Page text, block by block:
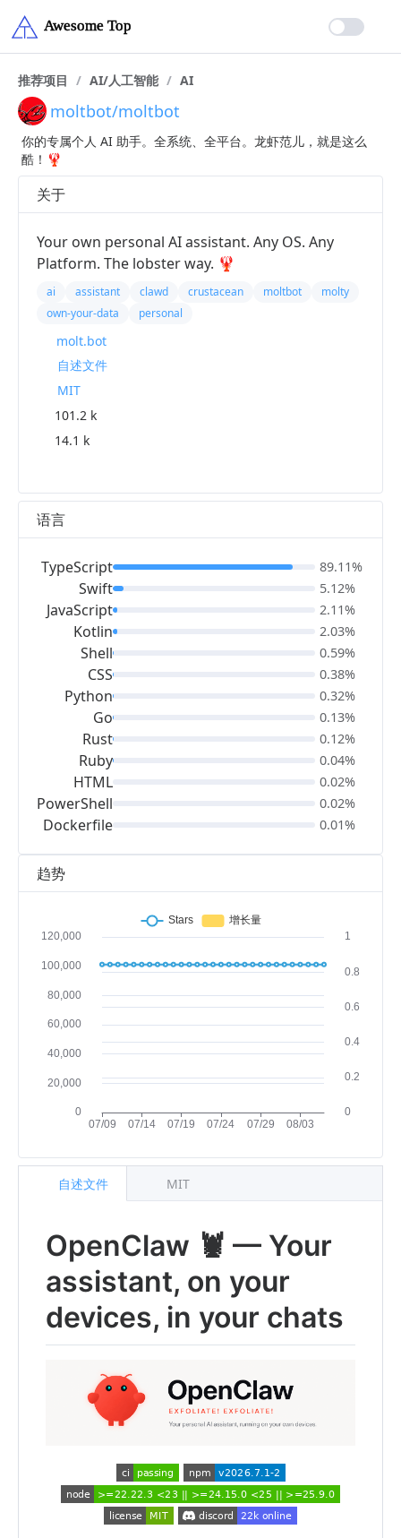
推荐项目 / AI/人工智能 / AI
moltbot/moltbot
你的专属个人 AI 助手。全系统、全平台。龙虾范儿，就是这么
酷！🦞
趋势
OpenClaw 🦞 — Your
assistant, on your
devices, in your chats
自述文件 MIT
关于
Your own personal AI assistant. Any OS. Any
Platform. The lobster way. 🦞
ai assistant clawd crustacean moltbot
molty
own-your-data
personal
molt.bot
自述文件
MIT
101.2 k
14.1 k
语言
TypeScript
Swift
JavaScript
Kotlin
Shell
CSS
Python
Go
Rust
Ruby
HTML
PowerShell
Dockerfile
89.11%
5.12%
2.11%
2.03%
0.59%
0.38%
0.32%
0.13%
0.12%
0.04%
0.02%
0.02%
0.01%